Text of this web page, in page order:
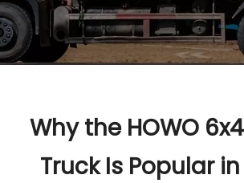
Why the HOWO
Truck Is Popular